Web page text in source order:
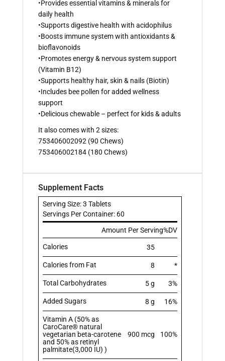
•Provides essential vitamins & minerals for
daily health
•Supports digestive health with acidophilus
•Boosts immune system with antioxidants &
bioflavonoids
•Promotes energy & nervous system support
(Vitamin B12)
•Supports healthy hair, skin & nails (Biotin)
•Includes bee pollen for added wellness
support
•Delicious chewable – perfect for kids & adults
It also comes with 2 sizes:
753406002092 (90 Chews)
753406002184 (180 Chews)
Supplement Facts
Serving Size: 3 Tablets
Servings Per Container: 60
Amount Per Serving%DV
Calories 35
Calories from Fat 8 *
Total Carbohydrates 5 g 3%
Added Sugars 8 g 16%
Vitamin A (50% as
CaroCare® natural
vegetarian beta-carotene
and 50% as retinyl
palmitate(3,000 IU) )
900 mcg 100%